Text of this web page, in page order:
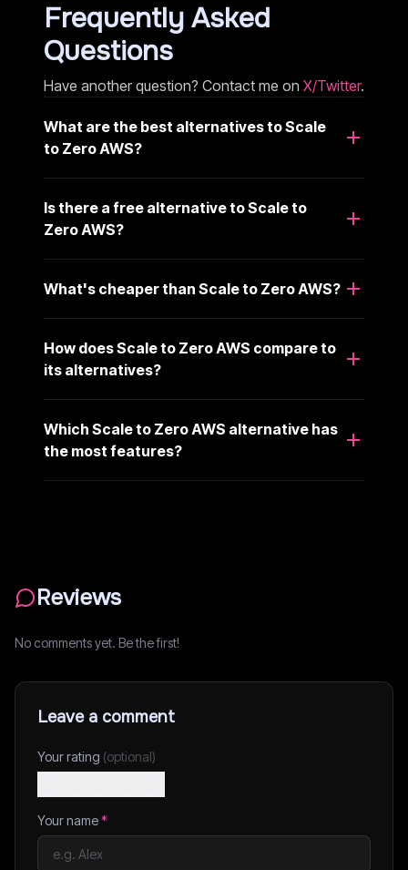
Frequently Asked
Questions
Have another question? Contact me on X/Twitter.
What are the best alternatives to Scale
to Zero AWS?
Is there a free alternative to Scale to
Zero AWS?
What's cheaper than Scale to Zero AWS?
How does Scale to Zero AWS compare to
its alternatives?
Which Scale to Zero AWS alternative has
the most features?
Reviews
No comments yet. Be the first!
Leave a comment
Your rating (optional)
Your name*